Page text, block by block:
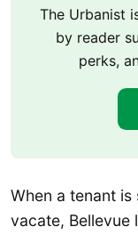
The Urbanist
by reader
perks,
When a tenant
vacate, Bellevue